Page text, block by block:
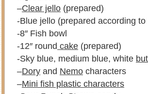
–Clear jello (prepared)
-Blue jello (prepared according
-8″ Fish bowl
-12″ round cake (prepared)
-Sky blue, medium blue, white
–Dory and Nemo characters
–Mini fish plastic characters